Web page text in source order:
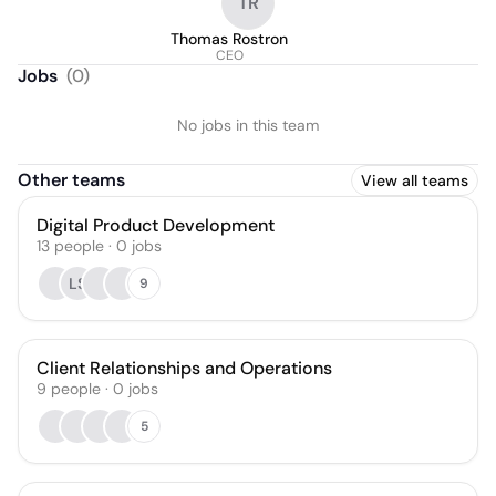
Thomas Rostron
CEO
Jobs (0)
No jobs in this team
Other teams View all teams
Digital Product Development
13 people · 0 jobs
LS
9
Client Relationships and Operations
9 people · 0 jobs
5